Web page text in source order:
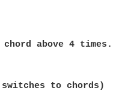
chord above 4 times.